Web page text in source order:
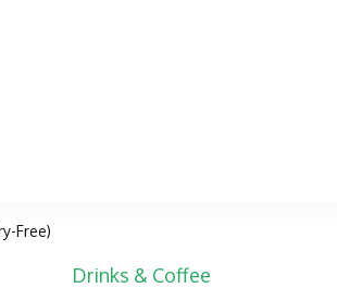
Free)
Drinks & Coffee